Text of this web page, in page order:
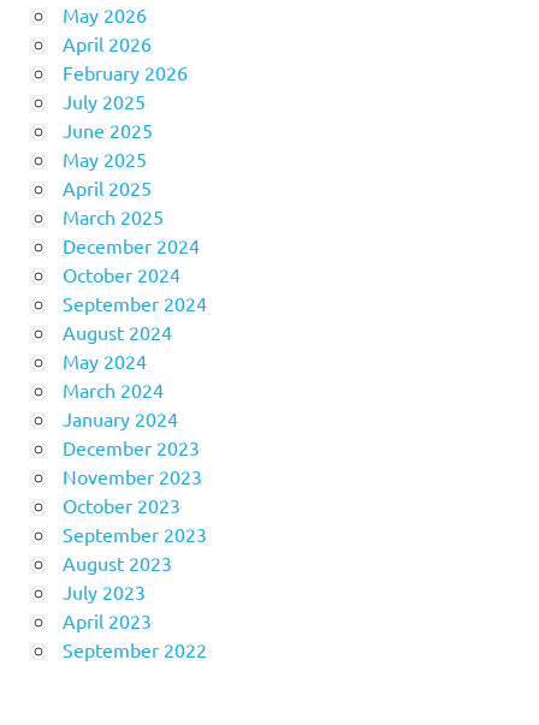
May 2026
April 2026
February 2026
July 2025
June 2025
May 2025
April 2025
March 2025
December 2024
October 2024
September 2024
August 2024
May 2024
March 2024
January 2024
December 2023
November 2023
October 2023
September 2023
August 2023
July 2023
April 2023
September 2022